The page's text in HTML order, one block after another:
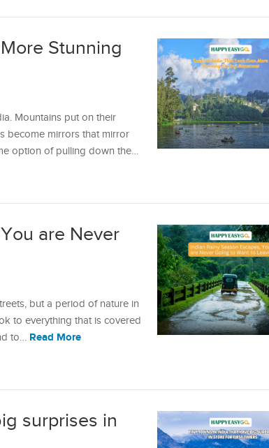
Stunning
Mountains put on their
become mirrors that mirror
option of pulling down the…
are Never
but a period of nature in
to everything that is covered
to… Read More
surprises in